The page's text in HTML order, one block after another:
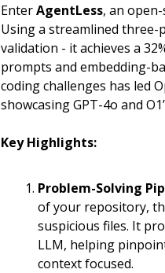
EnterAgentLess, an
Using a streamlined three-
validation - it achieves a
prompts and embedding-
coding challenges has led
showcasing GPT-4o and
Key Highlights:
Problem-Solving
of your repository,
suspicious files. It
LLM, helping
context focused.